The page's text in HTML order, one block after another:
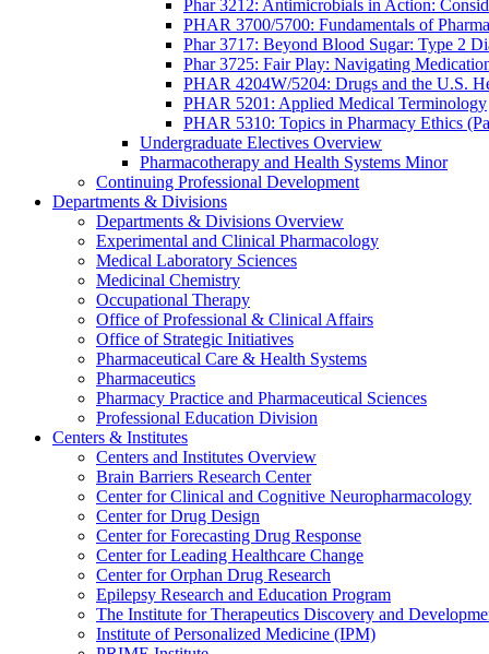
Phar 3212: Antimicrobials in Action:
PHAR 3700/5700: Fundamentals of
Phar 3717: Beyond Blood Sugar: Type 2
Phar 3725: Fair Play: Navigating
PHAR 4204W/5204: Drugs and the U.S.
PHAR 5201: Applied Medical Terminology
PHAR 5310: Topics in Pharmacy Ethics
Undergraduate Electives Overview
Pharmacotherapy and Health Systems Minor
Continuing Professional Development
Departments & Divisions
Departments & Divisions Overview
Experimental and Clinical Pharmacology
Medical Laboratory Sciences
Medicinal Chemistry
Occupational Therapy
Office of Professional & Clinical Affairs
Office of Strategic Initiatives
Pharmaceutical Care & Health Systems
Pharmaceutics
Pharmacy Practice and Pharmaceutical Sciences
Professional Education Division
Centers & Institutes
Centers and Institutes Overview
Brain Barriers Research Center
Center for Clinical and Cognitive Neuropharmacology
Center for Drug Design
Center for Forecasting Drug Response
Center for Leading Healthcare Change
Center for Orphan Drug Research
Epilepsy Research and Education Program
The Institute for Therapeutics Discovery and
Institute of Personalized Medicine (IPM)